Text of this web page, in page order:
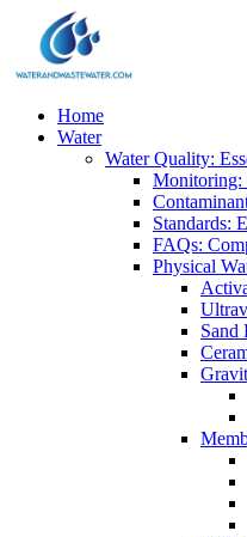
Home
Water
Water Quality:
Monitoring:
Standards:
FAQs:
Physical
Sand